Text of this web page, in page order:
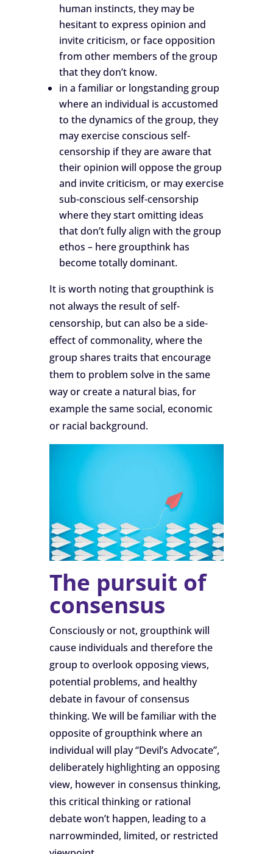
human instincts, they may be
hesitant to express opinion and
invite criticism, or face opposition
from other members of the group
that they don’t know.
in a familiar or longstanding group
where an individual is accustomed
to the dynamics of the group, they
may exercise conscious self-
censorship if they are aware that
their opinion will oppose the group
and invite criticism, or may exercise
sub-conscious self-censorship
where they start omitting ideas
that don’t fully align with the group
ethos – here groupthink has
become totally dominant.
It is worth noting that groupthink is
not always the result of self-
censorship, but can also be a side-
effect of commonality, where the
group shares traits that encourage
them to problem solve in the same
way or create a natural bias, for
example the same social, economic
or racial background.
The pursuit of
consensus
Consciously or not, groupthink will
cause individuals and therefore the
group to overlook opposing views,
potential problems, and healthy
debate in favour of consensus
thinking. We will be familiar with the
opposite of groupthink where an
individual will play “Devil’s Advocate”,
deliberately highlighting an opposing
view, however in consensus thinking,
this critical thinking or rational
debate won’t happen, leading to a
narrowminded, limited, or restricted